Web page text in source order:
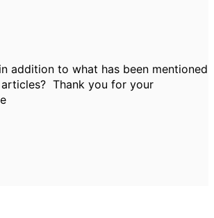
addition to what has been mentioned
Thank you for your